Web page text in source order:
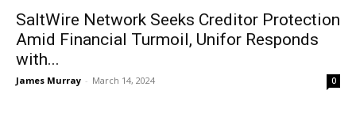
SaltWire Network Seeks Creditor Protection
Amid Financial Turmoil, Unifor Responds
with...
James Murray - March 14, 2024 0